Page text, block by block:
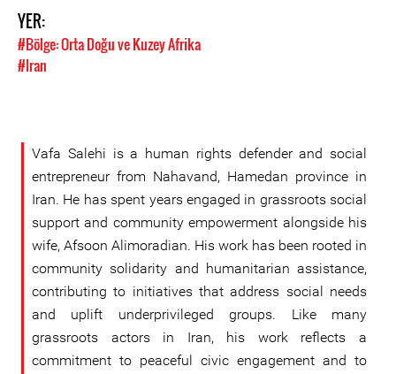
YER:
#Bölge: Orta Doğu ve Kuzey Afrika
#Iran
Vafa Salehi is a human rights defender and social
entrepreneur from Nahavand, Hamedan province in
Iran. He has spent years engaged in grassroots social
support and community empowerment alongside his
wife, Afsoon Alimoradian. His work has been rooted in
community solidarity and humanitarian assistance,
contributing to initiatives that address social needs
and uplift underprivileged groups. Like many
grassroots actors in Iran, his work reflects a
commitment to peaceful civic engagement and to